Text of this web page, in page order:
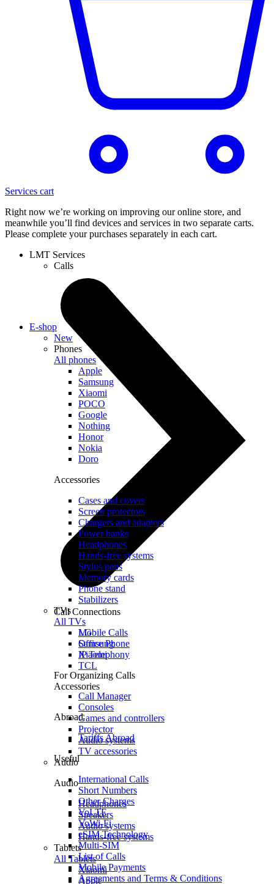
Services cart
Right now we’re working on improving our online store, and
meanwhile you’ll find devices and services in two separate carts.
Please complete your purchases separately in each cart.
LMT Services
Calls
Call Connections
Mobile Calls
Office Phone
IP Telephony
For Organizing Calls
Call Manager
Abroad
Tariffs Abroad
Useful
International Calls
Short Numbers
Other Charges
VoLTE
VoWi-Fi
eSIM Technology
Multi-SIM
List of Calls
Mobile Payments
Agreements and Terms & Conditions
E-shop
New
Phones
All phones
Apple
Samsung
Xiaomi
POCO
Google
Nothing
Honor
Nokia
Doro
Accessories
Cases and covers
Screen protectors
Chargers and adapters
Power banks
Headphones
Hands-free systems
Stylus pens
Memory cards
Phone stand
Stabilizers
TVs
All TVs
LG
Samsung
Xiaomi
TCL
Accessories
Consoles
Games and controllers
Projector
Audio systems
TV accessories
Audio
Audio
Headphones
Speakers
Audio systems
Hands-free systems
Tablets
All Tablets
Xiaomi
Apple